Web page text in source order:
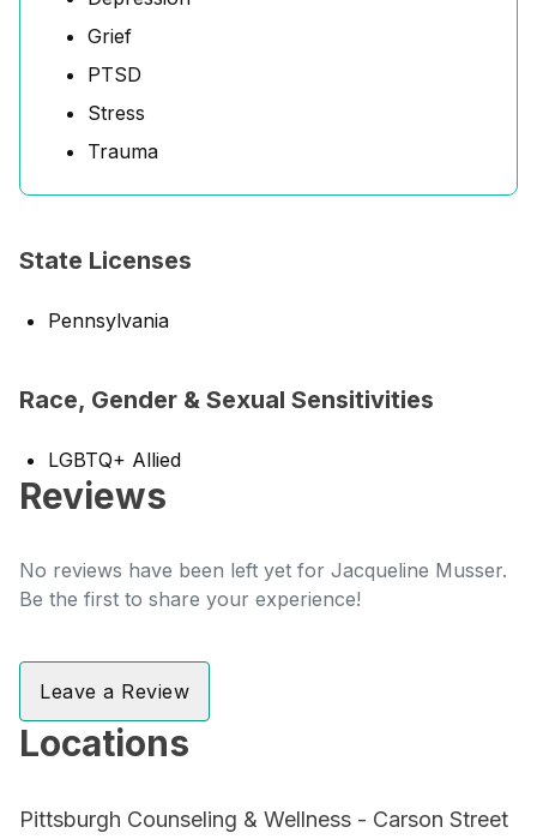
Grief
PTSD
Stress
Trauma
State Licenses
Pennsylvania
Race, Gender & Sexual Sensitivities
LGBTQ+ Allied
Reviews
No reviews have been left yet for Jacqueline Musser.
Be the first to share your experience!
Leave a Review
Locations
Pittsburgh Counseling & Wellness - Carson Street